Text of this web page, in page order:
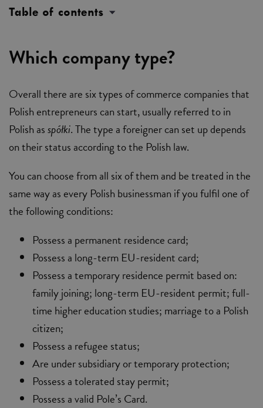
Table of contents
Which company type?
Overall there are six types of commerce companies that
Polish entrepreneurs can start, usually referred to in
Polish asspółki. The type a foreigner can set up depends
on their status according to the Polish law.
You can choose from all six of them and be treated in the
same way as every Polish businessman if you fulfil one of
the following conditions:
Possess a permanent residence card;
Possess a long-term EU-resident card;
Possess a temporary residence permit based on:
family joining; long-term EU-resident permit; full-
time higher education studies; marriage to a Polish
citizen;
Possess a refugee status;
Are under subsidiary or temporary protection;
Possess a tolerated stay permit;
Possess a valid Pole’s Card.